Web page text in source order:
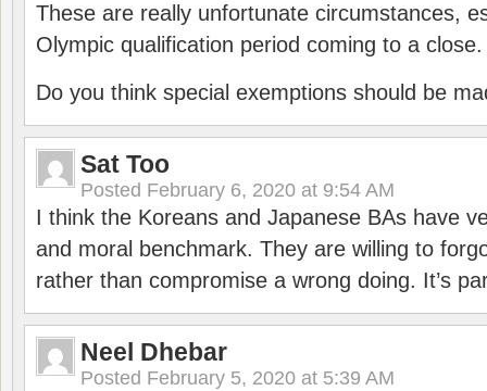
These are really unfortunate circumstances,
Olympic qualification period coming to a close.
Do you think special exemptions should be
Sat Too
Posted February 6, 2020 at 9:54 AM
I think the Koreans and Japanese BAs have
and moral benchmark. They are willing to
rather than compromise a wrong doing. It’s
Neel Dhebar
Posted February 5, 2020 at 5:39 AM